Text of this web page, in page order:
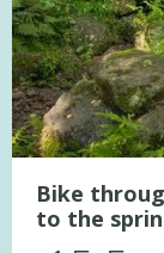
Bike
to the